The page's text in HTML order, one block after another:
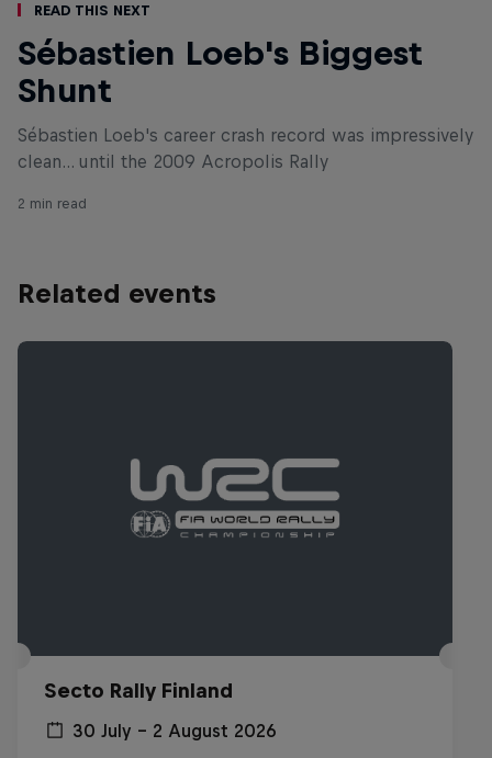
Read This Next
Sébastien Loeb's Biggest
Shunt
Sébastien Loeb's career crash record was impressively
clean... until the 2009 Acropolis Rally
2 min read
Related events
Secto Rally Finland
30 July – 2 August 2026